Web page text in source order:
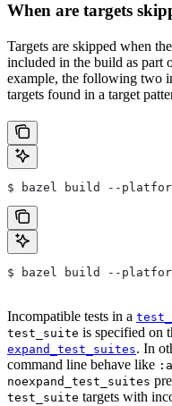
When are targets
Targets are skipped when
included in the build as part
example, the following two
targets found in a target
$ bazel build --
$ bazel build --
Incompatible tests in a
test_suite is specified on
expand_test_suites. In
command line behave like
noexpand_test_suites
test_suite targets with